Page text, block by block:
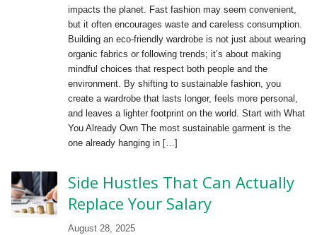
impacts the planet. Fast fashion may seem convenient,
but it often encourages waste and careless consumption.
Building an eco-friendly wardrobe is not just about wearing
organic fabrics or following trends; it’s about making
mindful choices that respect both people and the
environment. By shifting to sustainable fashion, you
create a wardrobe that lasts longer, feels more personal,
and leaves a lighter footprint on the world. Start with What
You Already Own The most sustainable garment is the
one already hanging in […]
Side Hustles That Can Actually
Replace Your Salary
August 28, 2025